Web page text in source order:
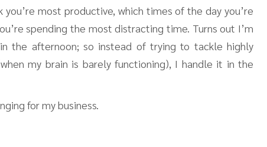
most productive, which times of the day you’re
spending the most distracting time. Turns out I’m
the afternoon; so instead of trying to tackle highly
my brain is barely functioning), I handle it in the
for my business.